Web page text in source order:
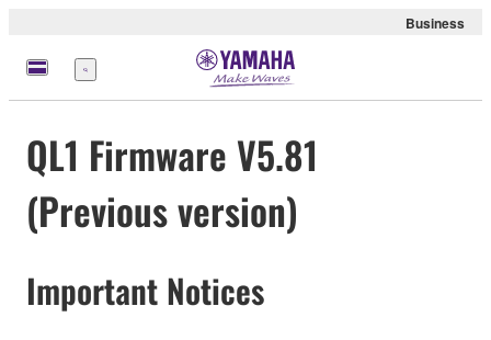
Business
Menu
QL1 Firmware V5.81
(Previous version)
Important Notices